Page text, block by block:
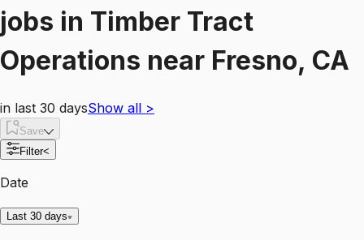
jobs in Timber Tract
Operations near Fresno, CA
in last 30 daysShow all >
Save
Filter<
Date
Last 30 days